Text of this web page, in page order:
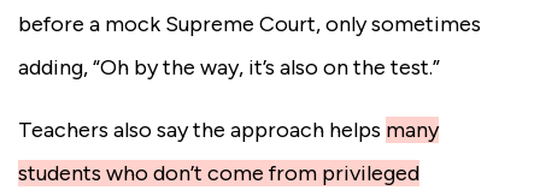
before a mock Supreme Court, only sometimes
adding, “Oh by the way, it’s also on the test.”
Teachers also say the approach helps many
students who don’t come from privileged